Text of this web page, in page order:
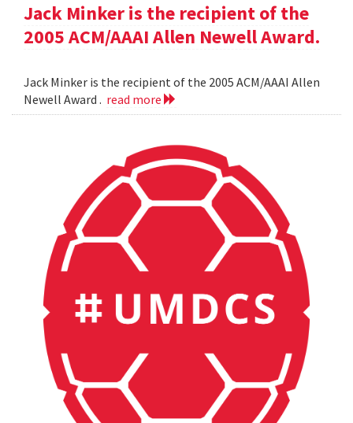
Jack Minker is the recipient of the
2005 ACM/AAAI Allen Newell Award.
Jack Minker is the recipient of the 2005 ACM/AAAI Allen
Newell Award . read more